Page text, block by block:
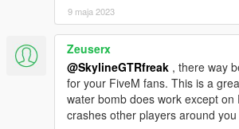
9 maja 2023
Zeuserx
@SkylineGTRfreak , there way
for your FiveM fans. This is a
water bomb does work except on
crashes other players around